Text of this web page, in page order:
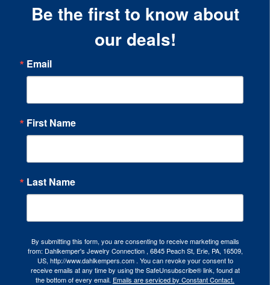
Be the first to know about
our deals!
Email
First Name
Last Name
By submitting this form, you are consenting to receive marketing emails
from: Dahlkemper's Jewelry Connection , 6845 Peach St, Erie, PA, 16509,
US, http://www.dahlkempers.com . You can revoke your consent to
receive emails at any time by using the SafeUnsubscribe® link, found at
the bottom of every email. Emails are serviced by Constant Contact.